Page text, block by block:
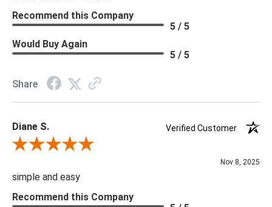
Recommend this Company
5 / 5
Would Buy Again
5 / 5
Share
Diane S.
Verified Customer
Review By Diane S.
Nov 8, 2025
simple and easy
Recommend this Company